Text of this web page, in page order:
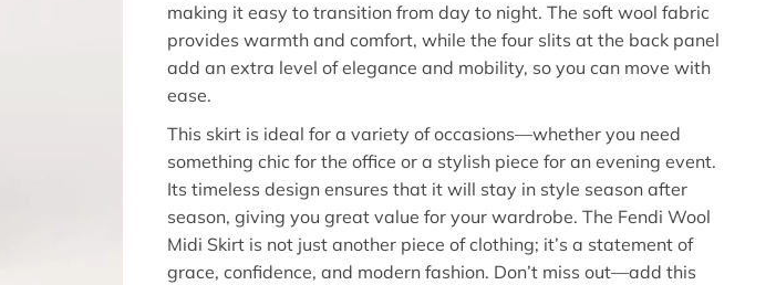
making it easy to transition from day to night. The soft wool fabric
provides warmth and comfort, while the four slits at the back panel
add an extra level of elegance and mobility, so you can move with
ease.
This skirt is ideal for a variety of occasions—whether you need
something chic for the office or a stylish piece for an evening event.
Its timeless design ensures that it will stay in style season after
season, giving you great value for your wardrobe. The Fendi Wool
Midi Skirt is not just another piece of clothing; it’s a statement of
grace, confidence, and modern fashion. Don’t miss out—add this